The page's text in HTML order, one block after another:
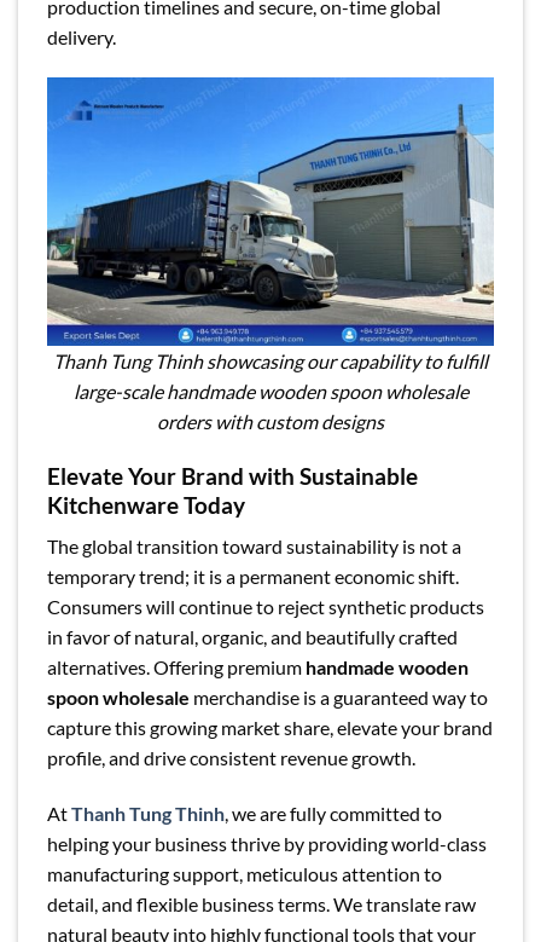
production timelines and secure, on-time global
delivery.
Thanh Tung Thinh showcasing our capability to fulfill
large-scale handmade wooden spoon wholesale
orders with custom designs
Elevate Your Brand with Sustainable
Kitchenware Today
The global transition toward sustainability is not a
temporary trend; it is a permanent economic shift.
Consumers will continue to reject synthetic products
in favor of natural, organic, and beautifully crafted
alternatives. Offering premium handmade wooden
spoon wholesale merchandise is a guaranteed way to
capture this growing market share, elevate your brand
profile, and drive consistent revenue growth.
AtThanh Tung Thinh, we are fully committed to
helping your business thrive by providing world-class
manufacturing support, meticulous attention to
detail, and flexible business terms. We translate raw
natural beauty into highly functional tools that your